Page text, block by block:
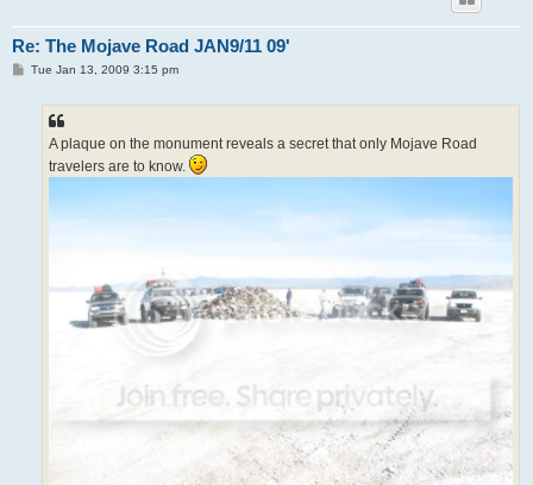
Re: The Mojave Road JAN9/11 09'
PTue Jan 13, 2009 3:15 pm
A plaque on the monument reveals a secret that only Mojave Road
travelers are to know.